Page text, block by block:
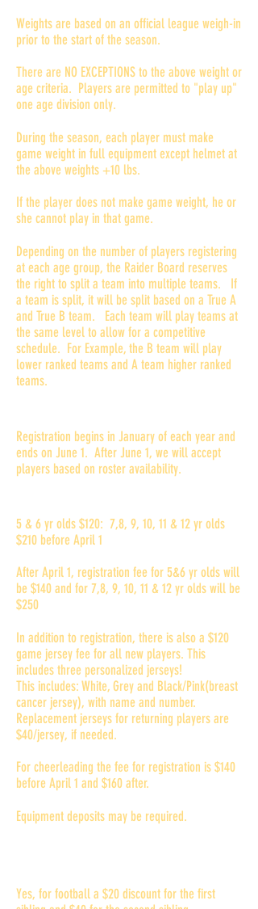
Weights are based on an official league weigh-in
prior to the start of the season.
There are NO EXCEPTIONS to the above weight or
age criteria. Players are permitted to "play up"
one age division only.
During the season, each player must make
game weight in full equipment except helmet at
the above weights +10 lbs.
If the player does not make game weight, he or
she cannot play in that game.
Depending on the number of players registering
at each age group, the Raider Board reserves
the right to split a team into multiple teams. If
a team is split, it will be split based on a True A
and True B team. Each team will play teams at
the same level to allow for a competitive
schedule. For Example, the B team will play
lower ranked teams and A team higher ranked
teams.
Registration begins in January of each year and
ends on June 1. After June 1, we will accept
players based on roster availability.
5 & 6 yr olds $120: 7,8, 9, 10, 11 & 12 yr olds
$210 before April 1
After April 1, registration fee for 5&6 yr olds will
be $140 and for 7,8, 9, 10, 11 & 12 yr olds will be
$250
In addition to registration, there is also a $120
game jersey fee for all new players. This
includes three personalized jerseys!
This includes: White, Grey and Black/Pink(breast
cancer jersey), with name and number.
Replacement jerseys for returning players are
$40/jersey, if needed.
For cheerleading the fee for registration is $140
before April 1 and $160 after.
Equipment deposits may be required.
Yes, for football a $20 discount for the first